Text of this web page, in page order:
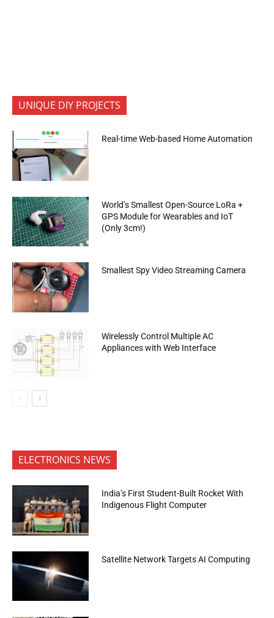
UNIQUE DIY PROJECTS
Real-time Web-based Home Automation
World’s Smallest Open-Source LoRa +
GPS Module for Wearables and IoT
(Only 3cm!)
Smallest Spy Video Streaming Camera
Wirelessly Control Multiple AC
Appliances with Web Interface
ELECTRONICS NEWS
India’s First Student-Built Rocket With
Indigenous Flight Computer
Satellite Network Targets AI Computing